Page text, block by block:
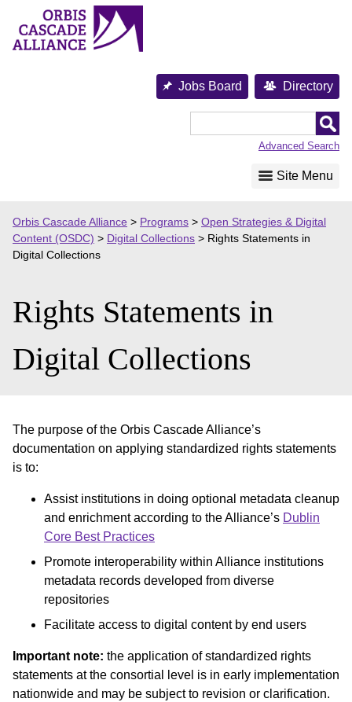
content
Jobs Board Directory
Advanced Search
Site Menu
Orbis Cascade Alliance > Programs > Open Strategies & Digital
Content (OSDC) > Digital Collections > Rights Statements in
Digital Collections
Rights Statements in
Digital Collections
The purpose of the Orbis Cascade Alliance’s
documentation on applying standardized rights statements
is to:
Assist institutions in doing optional metadata cleanup
and enrichment according to the Alliance’s Dublin
Core Best Practices
Promote interoperability within Alliance institutions
metadata records developed from diverse
repositories
Facilitate access to digital content by end users
Important note: the application of standardized rights
statements at the consortial level is in early implementation
nationwide and may be subject to revision or clarification.